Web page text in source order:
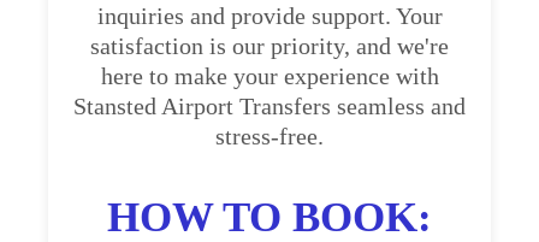
inquiries and provide support. Your
satisfaction is our priority, and we're
here to make your experience with
Stansted Airport Transfers seamless and
stress-free.
HOW TO BOOK: